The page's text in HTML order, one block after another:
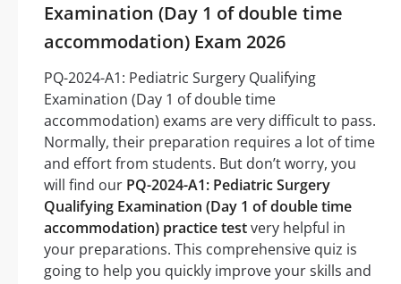
Examination (Day 1 of double time
accommodation) Exam 2026
PQ-2024-A1: Pediatric Surgery Qualifying
Examination (Day 1 of double time
accommodation) exams are very difficult to pass.
Normally, their preparation requires a lot of time
and effort from students. But don’t worry, you
will find our PQ-2024-A1: Pediatric Surgery
Qualifying Examination (Day 1 of double time
accommodation) practice testvery helpful in
your preparations. This comprehensive quiz is
going to help you quickly improve your skills and